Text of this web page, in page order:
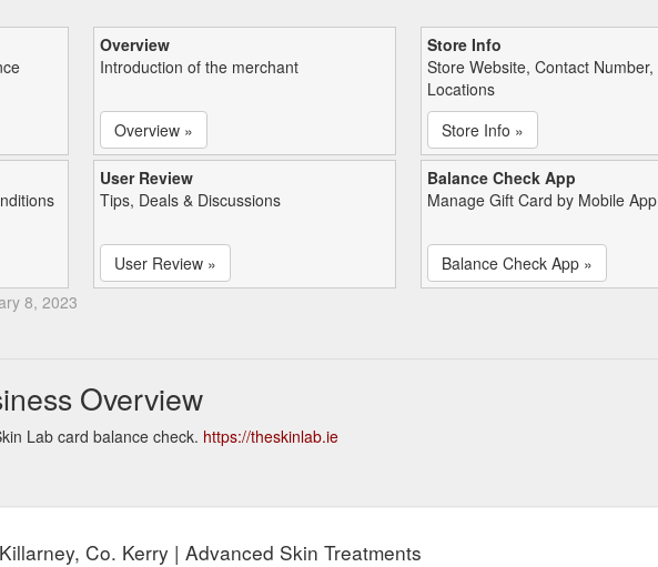
Overview
Introduction of the merchant
Overview »
Store Info
Store Website, Contact Number,
Locations
Store Info »
User Review
Tips, Deals & Discussions
User Review »
Balance Check App
Manage Gift Card by Mobile App
Balance Check App »
8, 2023
Overview
Lab card balance check. https://theskinlab.ie
Co. Kerry | Advanced Skin Treatments